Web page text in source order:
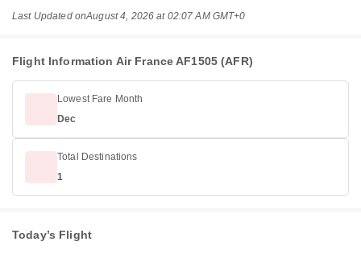
Last Updated onAugust 4, 2026 at 02:07 AM GMT+0
Flight Information Air France AF1505 (AFR)
Lowest Fare Month
Dec
Total Destinations
1
Today’s Flight